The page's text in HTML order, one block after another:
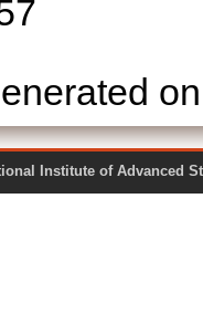
National Institute of